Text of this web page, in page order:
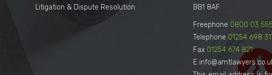
Litigation & Dispute Resolution
BB1 8AF
Freephone 0800 03
Telephone 01254 698
Fax 01254 674 821
E